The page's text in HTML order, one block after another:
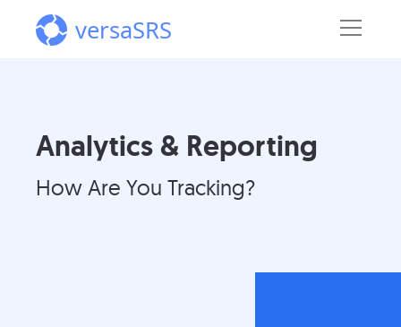
versaSRS
Analytics & Reporting
How Are You Tracking?